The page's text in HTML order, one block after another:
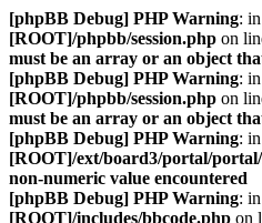
[phpBB Debug] PHP Warning:
[ROOT]/phpbb/session.php on
must be an array or an object
[phpBB Debug] PHP Warning:
[ROOT]/phpbb/session.php on
must be an array or an object
[phpBB Debug] PHP Warning:
[ROOT]/ext/board3/portal/
non-numeric value encountered
[phpBB Debug] PHP Warning:
[ROOT]/includes/bbcode.php on